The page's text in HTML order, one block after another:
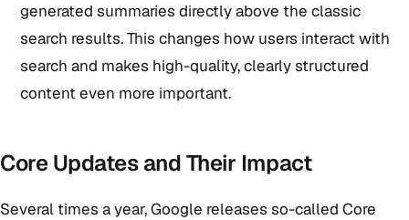
generated summaries directly above the classic
search results. This changes how users interact with
search and makes high-quality, clearly structured
content even more important.
Core Updates and Their Impact
Several times a year, Google releases so-called Core